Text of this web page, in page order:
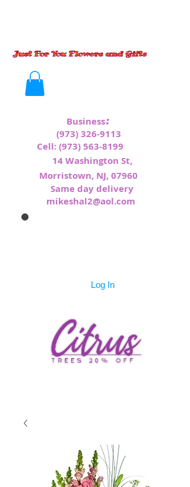
Business:
(973) 326-9113
Cell:(973) 563-8199
14 Washington St,
Morristown, NJ, 07960
Same day delivery
mikeshal2@aol.com
Log In